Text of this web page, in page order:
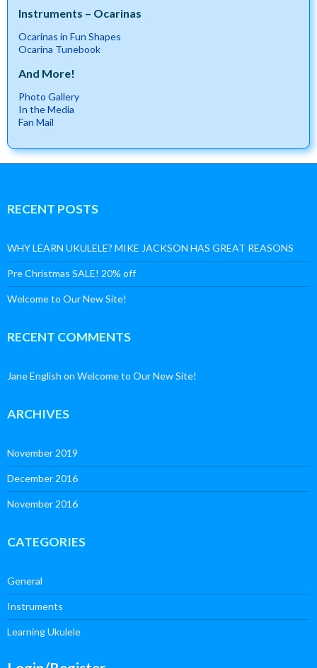
Instruments – Ocarinas
Ocarinas in Fun Shapes
Ocarina Tunebook
And More!
Photo Gallery
In the Media
Fan Mail
RECENT POSTS
WHY LEARN UKULELE? MIKE JACKSON HAS GREAT REASONS
Pre Christmas SALE! 20% off
Welcome to Our New Site!
RECENT COMMENTS
Jane English on Welcome to Our New Site!
ARCHIVES
November 2019
December 2016
November 2016
CATEGORIES
General
Instruments
Learning Ukulele